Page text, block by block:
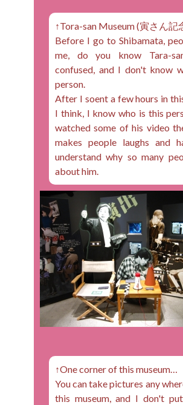
↑Tora-san Museum (寅さん記
Before I go to Shibamata,
me, do you know Tara-
confused, and I don't know
person.
After I soent a few hours in
I think, I know who is this
watched some of his video
makes people laughs and
understand why so many
about him.
↑One corner of this museum…
You can take pictures any
this museum, and I don't